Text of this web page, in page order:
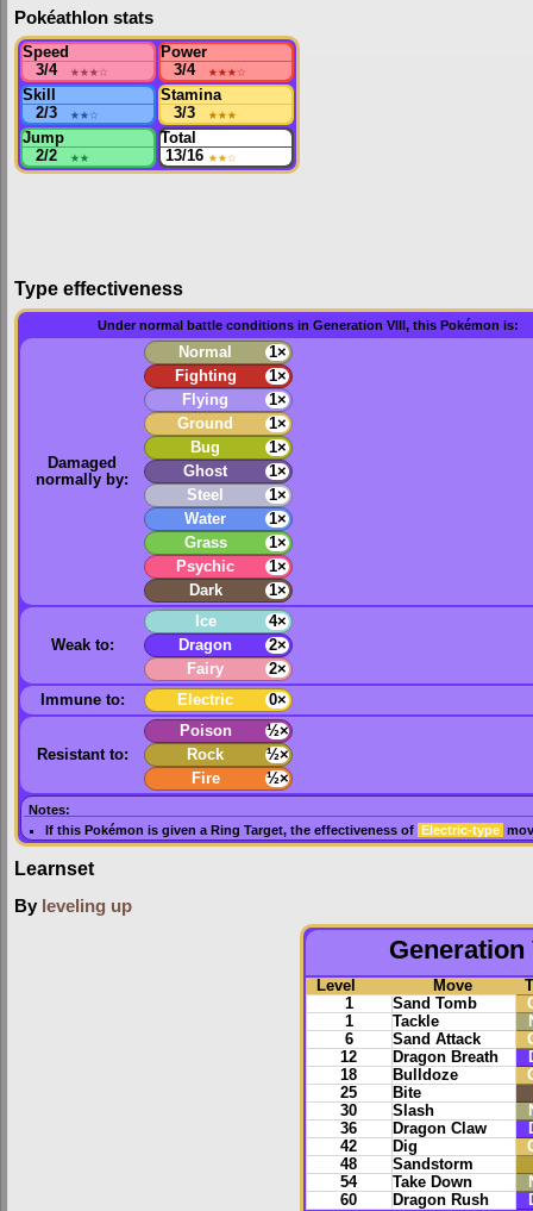
Pokéathlon stats
Speed
3/4
★★★☆
Power
3/4
★★★☆
Skill
2/3
★★☆
Stamina
3/3
★★★
Jump
2/2
★★
Total
13/16 ★★☆
Type effectiveness
Under normal battle conditions in Generation VIII, this Pokémon is:
Damaged
normally by:
Normal
1×
Fighting
1×
Flying
1×
Ground
1×
Bug
1×
Ghost
1×
Steel
1×
Water
1×
Grass
1×
Psychic
1×
Dark
1×
Weak to:
Ice
4×
Dragon
2×
Fairy
2×
Immune to:
Electric 0×
Resistant to:
Poison
½×
Rock
½×
Fire
½×
Notes:
If this Pokémon is given aRing Target, the effectiveness of Electric-type
Learnset
By leveling up
Generation
Level Move
1
Sand Tomb
1
Tackle
6
Sand Attack
12
Dragon Breath
18
Bulldoze
25
Bite
30
Slash
36
Dragon Claw
42
Dig
48
Sandstorm
54
Take Down
60
Dragon Rush